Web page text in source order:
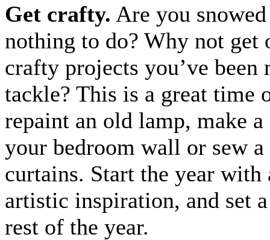
Get crafty. Are you
nothing to do? Why not get
crafty projects you’ve been
tackle? This is a great time
repaint an old lamp, make
your bedroom wall or sew
curtains. Start the year
artistic inspiration, and set
rest of the year.